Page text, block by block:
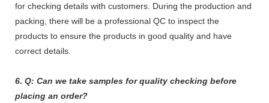
for checking details with customers. During the production and
packing, there will be a professional QC to inspect the
products to ensure the products in good quality and have
correct details.
6. Q: Can we take samples for quality checking before
placing an order?